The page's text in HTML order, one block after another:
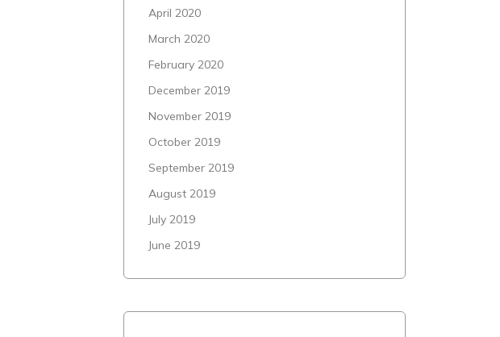
April 2020
March 2020
February 2020
December 2019
November 2019
October 2019
September 2019
August 2019
July 2019
June 2019